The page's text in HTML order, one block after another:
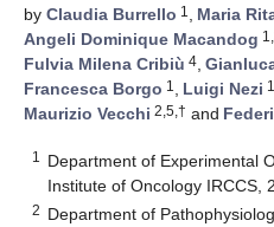
by Claudia Burrello 1 , Maria
Angeli Dominique Macandog
Fulvia Milena Cribiù 4,
Francesca Borgo 1 , Luigi Nezi 1
Maurizio Vecchi 2,5,† and
1
Department of Experimental
Institute of Oncology IRCCS,
2 Department of